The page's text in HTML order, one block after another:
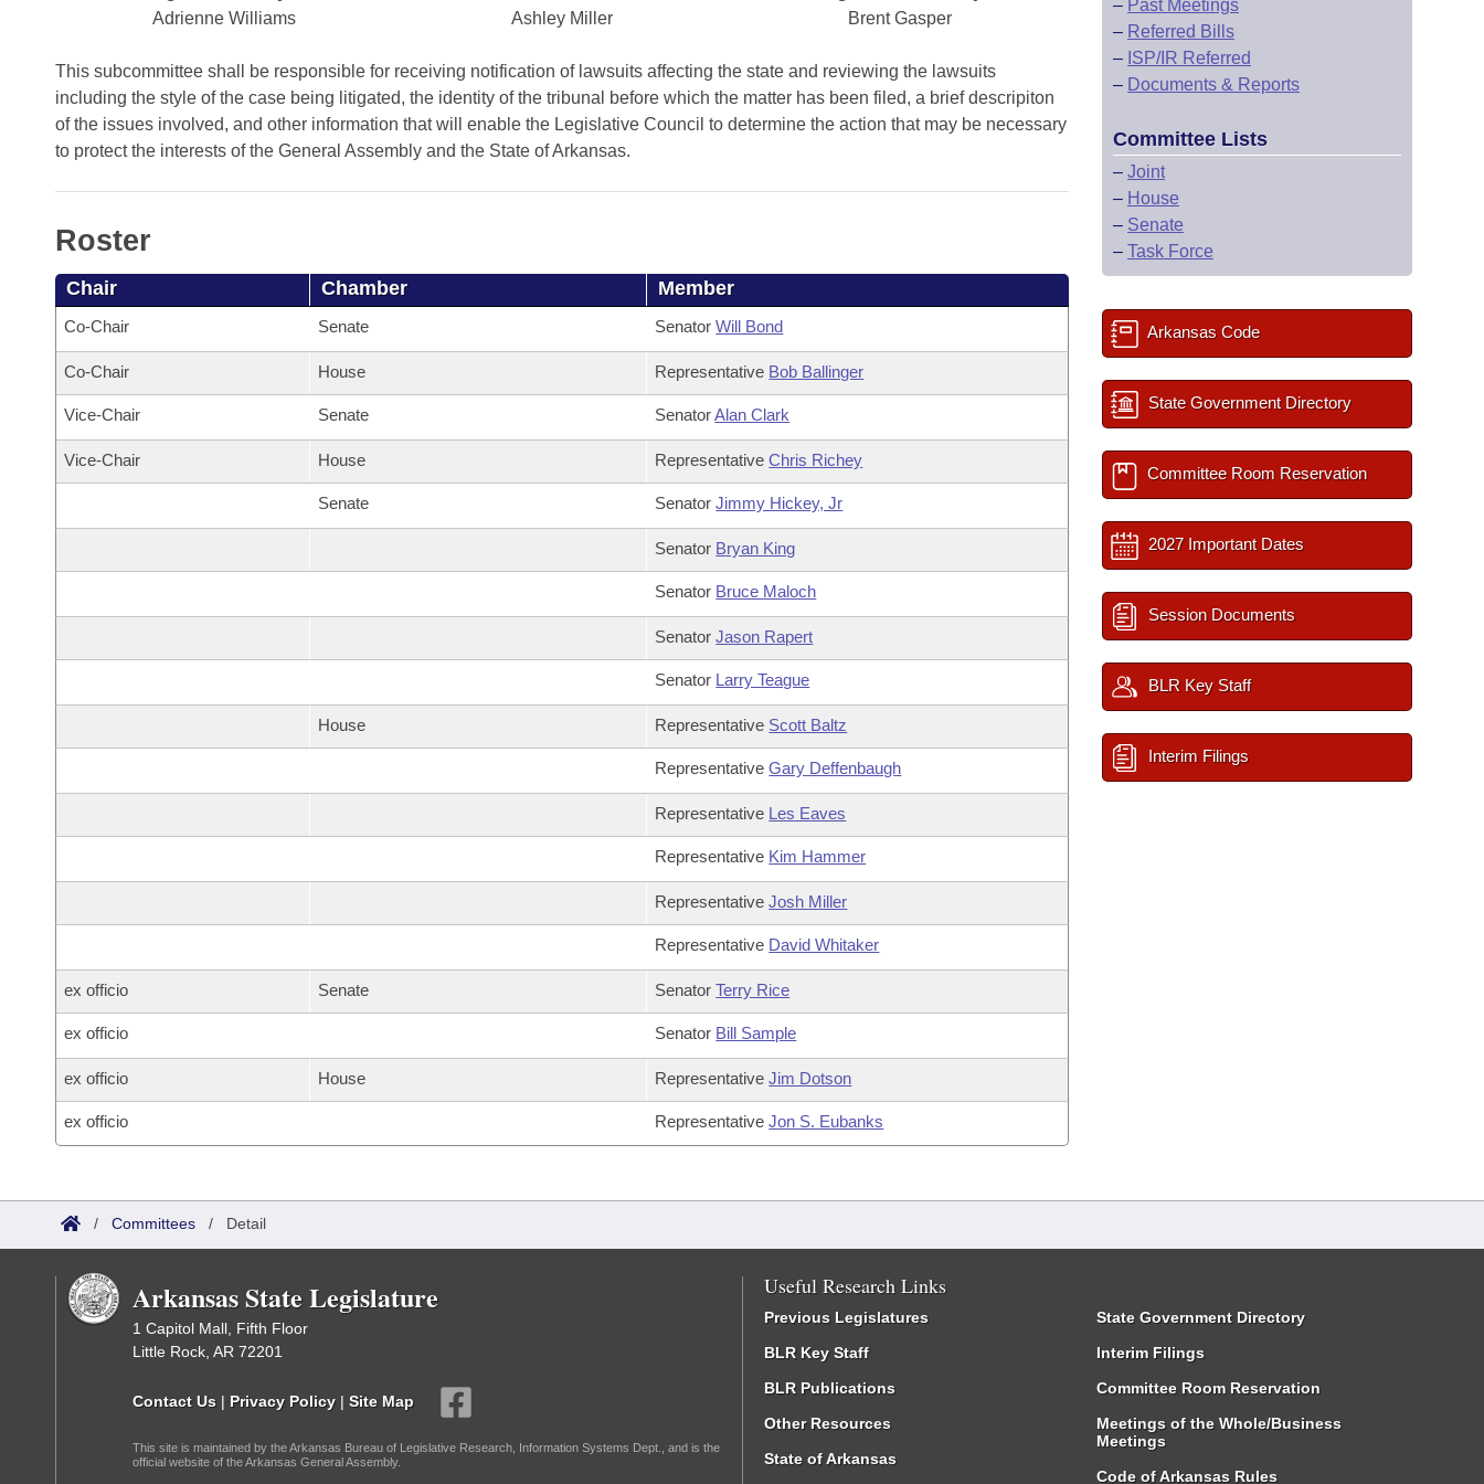
Bills in Senate Committees
Bills in Joint Committees
Recent Activities
Recently Filed
Personalized Bill Tracking
Bills Returned from Committee
Bill Conflicts Report
Bills on Committee Agendas
House
Senate
Senate Budget
House Roll Call
Arkansas Code and Constitution of 1874
Uncodified Historic Legislation
Governor's Veto List
Search Center
Adrienne Williams
Ashley Miller
Brent Gasper
This subcommittee shall be responsible for receiving notification of lawsuits affecting the state and reviewing the lawsuits
including the style of the case being litigated, the identity of the tribunal before which the matter has been filed, a brief descripiton
of the issues involved, and other information that will enable the Legislative Council to determine the action that may be necessary
to protect the interests of the General Assembly and the State of Arkansas.
Roster
Chair Chamber Member
Co-Chair Senate SenatorWill Bond
Co-Chair House Representative Bob Ballinger
Vice-Chair Senate SenatorAlan Clark
Vice-Chair House RepresentativeChris Richey
Senate SenatorJimmy Hickey, Jr
Senator Bryan King
Senator Bruce Maloch
SenatorJason Rapert
Senator Larry Teague
House Representative Scott Baltz
RepresentativeGary Deffenbaugh
Representative Les Eaves
Representative Kim Hammer
RepresentativeJosh Miller
Representative David Whitaker
ex officio Senate SenatorTerry Rice
ex officio Senator Bill Sample
ex officio House RepresentativeJim Dotson
ex officio RepresentativeJon S. Eubanks
– Past Meetings
– Referred Bills
– ISP/IR Referred
– Documents & Reports
Committee Lists
– Joint
– House
– Senate
– Task Force
Arkansas Code
State Government Directory
Committee Room Reservation
2027 Important Dates
Session Documents
BLR Key Staff
Interim Filings
/ Committees / Detail
Arkansas State Legislature
1 Capitol Mall, Fifth Floor
Little Rock, AR 72201
Contact Us | Privacy Policy | Site Map
This site is maintained by the Arkansas Bureau of Legislative Research, Information Systems Dept., and is the
official website of the Arkansas General Assembly.
Useful Research Links
Previous Legislatures
BLR Key Staff
BLR Publications
Other Resources
State of Arkansas
State Government Directory
Interim Filings
Committee Room Reservation
Meetings of the Whole/Business
Meetings
Code of Arkansas Rules